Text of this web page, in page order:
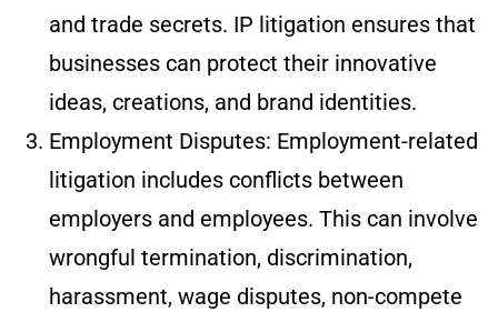
and trade secrets. IP litigation ensures that
businesses can protect their innovative
ideas, creations, and brand identities.
Employment Disputes: Employment-related
litigation includes conflicts between
employers and employees. This can involve
wrongful termination, discrimination,
harassment, wage disputes, non-compete